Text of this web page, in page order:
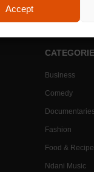
Accept
Business
Comedy
Fashion
Food &
Ndani Music